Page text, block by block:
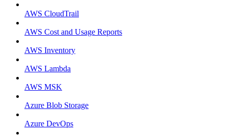
AWS CloudTrail
AWS Cost and Usage Reports
AWS Inventory
AWS Lambda
AWS MSK
Azure Blob Storage
Azure DevOps